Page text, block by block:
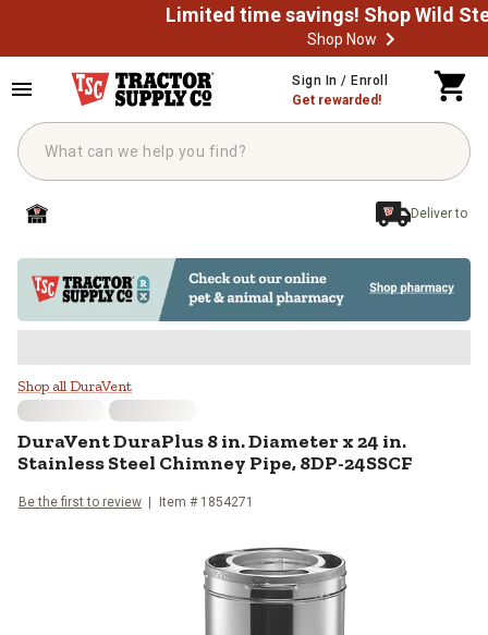
Shop Now
Sign In / Enroll
Get rewarded!
Deliver to
DuraVent DuraPlus 8 in.
Shop all DuraVent
DuraVentDuraPlus 8 in. Diameter x 24 in.
Stainless Steel Chimney Pipe, 8DP-24SSCF
Be the first to review Item # 1854271